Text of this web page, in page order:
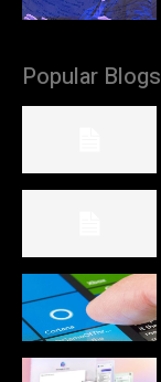
Popular Blogs